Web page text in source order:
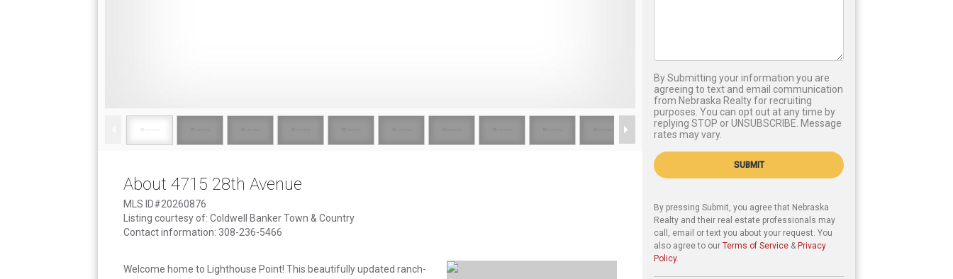
About 4715 28th Avenue
MLS ID#20260876
Listing courtesy of: Coldwell Banker Town & Country
Contact information: 308-236-5466
Welcome home to Lighthouse Point! This beautifully updated ranch-
By Submitting your information you are
agreeing to text and email communication
from Nebraska Realty for recruiting
purposes. You can opt out at any time by
replying STOP or UNSUBSCRIBE. Message
rates may vary.
SUBMIT
By pressing Submit, you agree that Nebraska
Realty and their real estate professionals may
call, email or text you about your request. You
also agree to our Terms of Service & Privacy
Policy.